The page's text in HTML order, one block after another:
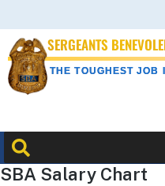
SERGEANTS
THE TOUGHEST JOB
SBA Salary Chart